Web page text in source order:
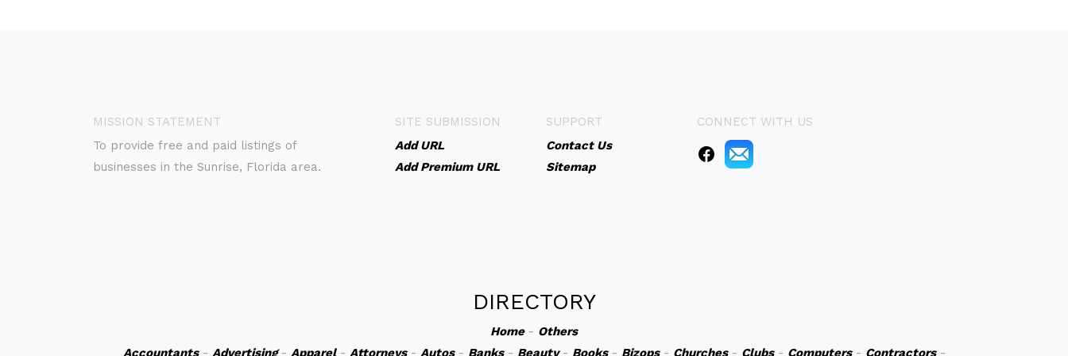
MISSION STATEMENT
To provide free and paid listings of
businesses in the Sunrise, Florida area.
SITE SUBMISSION
Add URL
Add Premium URL
SUPPORT
Contact Us
Sitemap
CONNECT WITH US
DIRECTORY
Home- Others
Accountants- Advertising- Apparel- Attorneys- Autos- Banks- Beauty- Books- Bizops- Churches- Clubs- Computers- Contractors-